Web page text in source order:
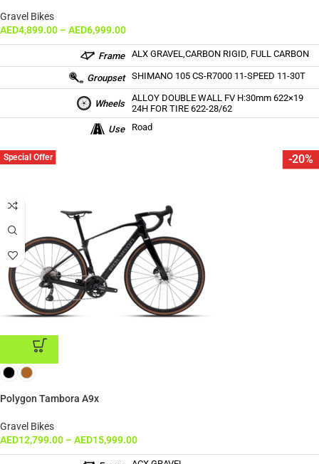
Gravel Bikes
AED4,899.00 –AED6,999.00
Frame ALX GRAVEL,CARBON RIGID, FULL CARBON
Groupset SHIMANO 105 CS-R7000 11-SPEED 11-30T
Wheels
ALLOY DOUBLE WALL FV H:30mm 622×19
24H FOR TIRE 622-28/62
Use
Road
-20%
Special Offer
ADD TO CART
Polygon Tambora A9x
Gravel Bikes
AED12,799.00 –AED15,999.00